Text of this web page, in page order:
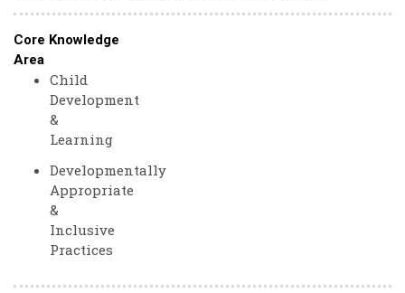
Core Knowledge
Area
Child
Development
&
Learning
Developmentally
Appropriate
&
Inclusive
Practices